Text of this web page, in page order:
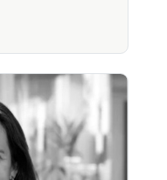
DTC and